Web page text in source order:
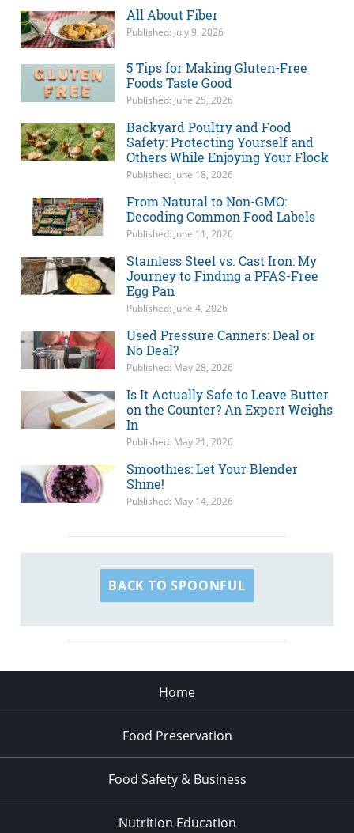
All About Fiber
Published: July 9, 2026
5 Tips for Making Gluten-Free
Foods Taste Good
Published: June 25, 2026
Backyard Poultry and Food
Safety: Protecting Yourself and
Others While Enjoying Your Flock
Published: June 18, 2026
From Natural to Non-GMO:
Decoding Common Food Labels
Published: June 11, 2026
Stainless Steel vs. Cast Iron: My
Journey to Finding a PFAS-Free
Egg Pan
Published: June 4, 2026
Used Pressure Canners: Deal or
No Deal?
Published: May 28, 2026
Is It Actually Safe to Leave Butter
on the Counter? An Expert Weighs
In
Published: May 21, 2026
Smoothies: Let Your Blender
Shine!
Published: May 14, 2026
BACK TO SPOONFUL
Home
Food Preservation
Food Safety & Business
Nutrition Education